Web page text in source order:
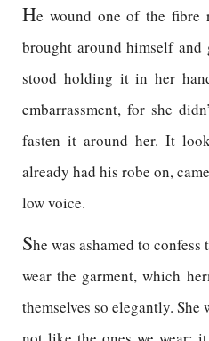
He wound one of the fibre
brought around himself and
stood holding it in her
embarrassment, for she
fasten it around her. It
already had his robe on,
low voice.
She was ashamed to
wear the garment, which
themselves so elegantly.